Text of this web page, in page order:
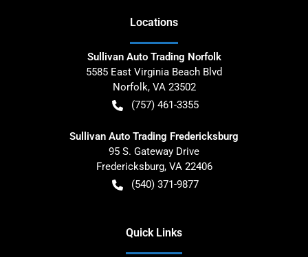
Locations
Sullivan Auto Trading Norfolk
5585 East Virginia Beach Blvd
Norfolk, VA 23502
(757) 461-3355
Sullivan Auto Trading Fredericksburg
95 S. Gateway Drive
Fredericksburg, VA 22406
(540) 371-9877
Quick Links